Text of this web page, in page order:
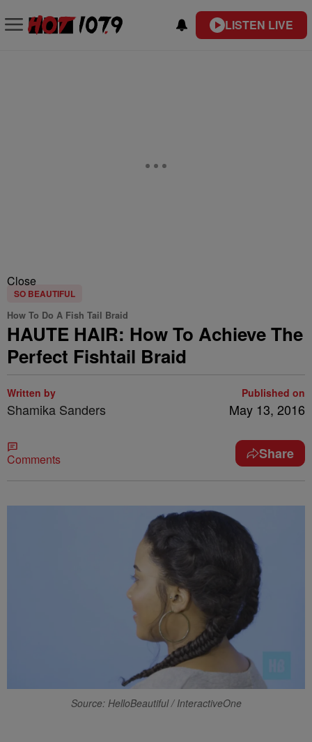
LISTEN LIVE
Close
SO BEAUTIFUL
How To Do A Fish Tail Braid
HAUTE HAIR: How To Achieve The
Perfect Fishtail Braid
Written by
Shamika Sanders
Published on
May 13, 2016
Comments Share
Source: HelloBeautiful / InteractiveOne